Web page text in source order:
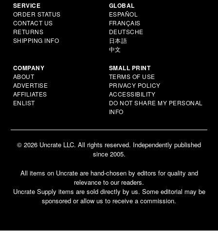
SERVICE
ORDER STATUS
CONTACT US
RETURNS
SHIPPING INFO
GLOBAL
ESPAÑOL
FRANÇAIS
DEUTSCHE
日本語
中文
COMPANY
ABOUT
ADVERTISE
AFFILIATES
ENLIST
SMALL PRINT
TERMS OF USE
PRIVACY POLICY
ACCESSIBILITY
DO NOT SHARE MY PERSONAL
INFO
© 2026 Uncrate LLC. All rights reserved. Independently published
since 2005.
All items on Uncrate are hand-chosen by editors for quality and
relevance to our readers.
Uncrate Supply items are sold directly by us. Some editorial may be
sponsored or allow us to receive a commission.